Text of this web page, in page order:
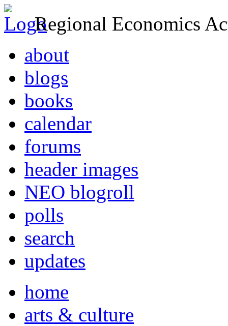
Regional Economics
about
blogs
books
calendar
forums
header images
NEO blogroll
polls
search
updates
home
arts & culture